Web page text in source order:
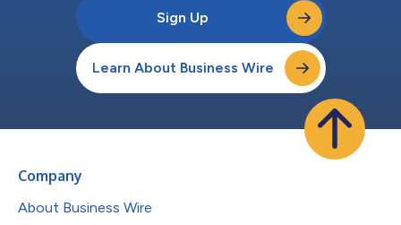
Sign Up
Learn About Business Wire
Company
About Business Wire